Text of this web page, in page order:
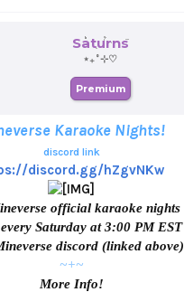
Saturns
⋆₊˚⊹♡
Premium
Karaoke Nights!
discord link
discord.gg/hZgvNKw
official karaoke nights
Saturday at 3:00 PM EST
discord (linked above)
~+~
More Info!